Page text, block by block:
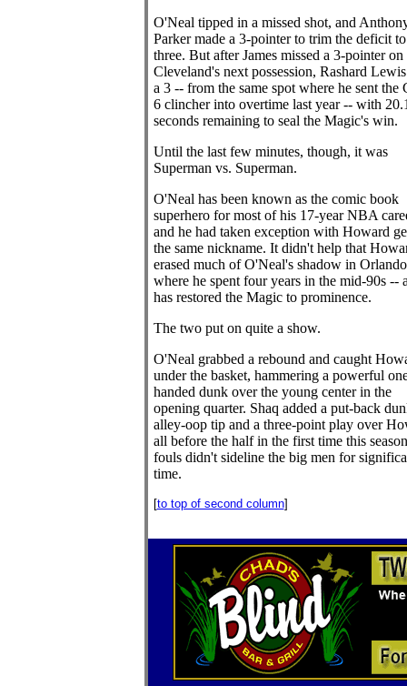
O'Neal tipped in a missed shot, and
Parker made a 3-pointer to trim the deficit to
three. But after James missed a 3-pointer on
Cleveland's next possession, Rashard
a 3 -- from the same spot where he sent the
6 clincher into overtime last year -- with
seconds remaining to seal the Magic's win.
Until the last few minutes, though, it was
Superman vs. Superman.
O'Neal has been known as the comic book
superhero for most of his 17-year NBA
and he had taken exception with Howard
the same nickname. It didn't help that
erased much of O'Neal's shadow in
where he spent four years in the mid-90s --
has restored the Magic to prominence.
The two put on quite a show.
O'Neal grabbed a rebound and caught
under the basket, hammering a powerful
handed dunk over the young center in the
opening quarter. Shaq added a put-back
alley-oop tip and a three-point play over
all before the half in the first time this
fouls didn't sideline the big men for
time.
[to top of second column]